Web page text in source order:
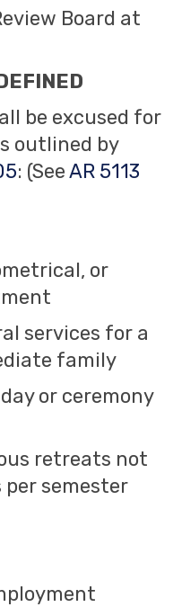
Board at
be excused for
outlined by
: (SeeAR 5113
or
services for a
family
or ceremony
retreats not
semester